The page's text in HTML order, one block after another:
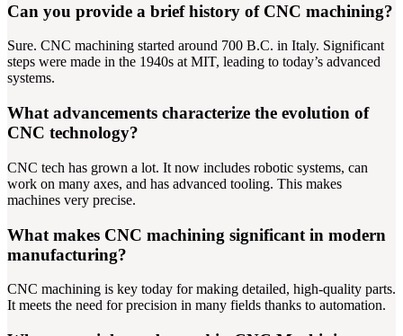
Can you provide a brief history of CNC machining?
Sure. CNC machining started around 700 B.C. in Italy. Significant
steps were made in the 1940s at MIT, leading to today’s advanced
systems.
What advancements characterize the evolution of
CNC technology?
CNC tech has grown a lot. It now includes robotic systems, can
work on many axes, and has advanced tooling. This makes
machines very precise.
What makes CNC machining significant in modern
manufacturing?
CNC machining is key today for making detailed, high-quality parts.
It meets the need for precision in many fields thanks to automation.